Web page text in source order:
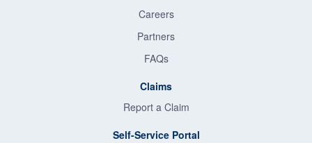
Careers
Partners
FAQs
Claims
Report a Claim
Self-Service Portal